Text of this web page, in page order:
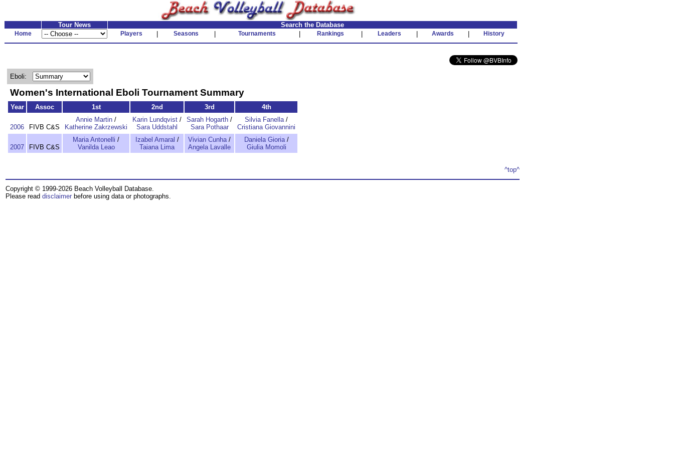
Tour News Search the Database
Home Players Seasons Tournaments Rankings Leaders Awards History
Eboli:
Women's International Eboli Tournament Summary
Year Assoc 1st 2nd 3rd 4th
2006 FIVB C&S
Annie Martin /
Katherine Zakrzewski
Karin Lundqvist /
Sara Uddstahl
Sarah Hogarth /
Sara Pothaar
Silvia Fanella/
Cristiana Giovannini
2007 FIVB C&S
Maria Antonelli /
Vanilda Leao
Izabel Amaral /
Taiana Lima
Vivian Cunha/
Angela Lavalle
Daniela Gioria/
Giulia Momoli
^top^
Copyright © 1999-2026 Beach Volleyball Database.
Please read disclaimer before using data or photographs.